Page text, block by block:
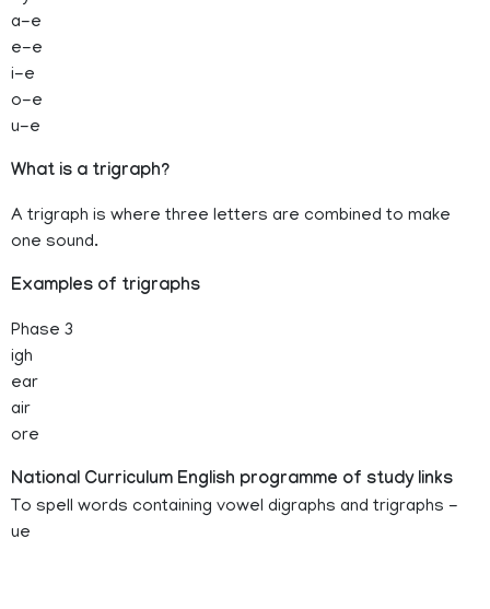
a-e
e-e
i-e
o-e
u-e
What is a trigraph?
A trigraph is where three letters are combined to make
one sound.
Examples of trigraphs
Phase 3
igh
ear
air
ore
National Curriculum English programme of study links
To spell words containing vowel digraphs and trigraphs -
ue